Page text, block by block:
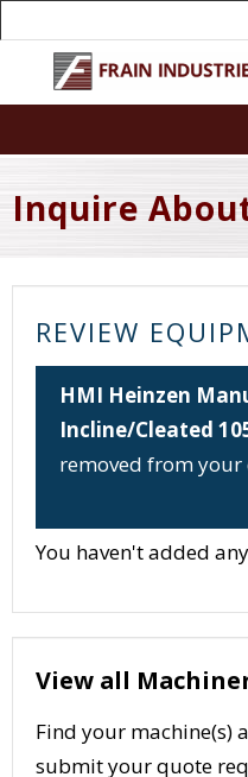
Inquire
REVIEW
HMI Heinzen
Incline/Cleated
removed from
You haven't added
View all
Find your machine(s)
submit your quote